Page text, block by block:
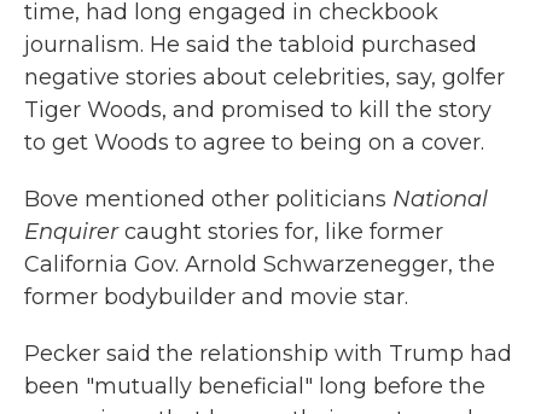
time, had long engaged in checkbook
journalism. He said the tabloid purchased
negative stories about celebrities, say, golfer
Tiger Woods, and promised to kill the story
to get Woods to agree to being on a cover.
Bove mentioned other politicians National
Enquirercaught stories for, like former
California Gov. Arnold Schwarzenegger, the
former bodybuilder and movie star.
Pecker said the relationship with Trump had
been "mutually beneficial" long before the